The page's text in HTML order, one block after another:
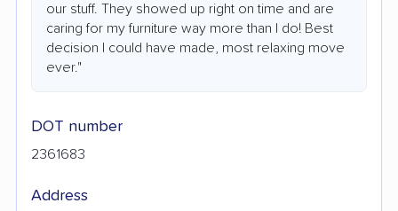
our stuff. They showed up right on time and are
caring for my furniture way more than I do! Best
decision I could have made, most relaxing move
ever."
DOT number
2361683
Address